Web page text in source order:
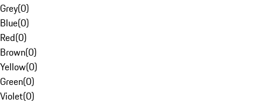
Grey(0)
Blue(0)
Red(0)
Brown(0)
Yellow(0)
Green(0)
Violet(0)